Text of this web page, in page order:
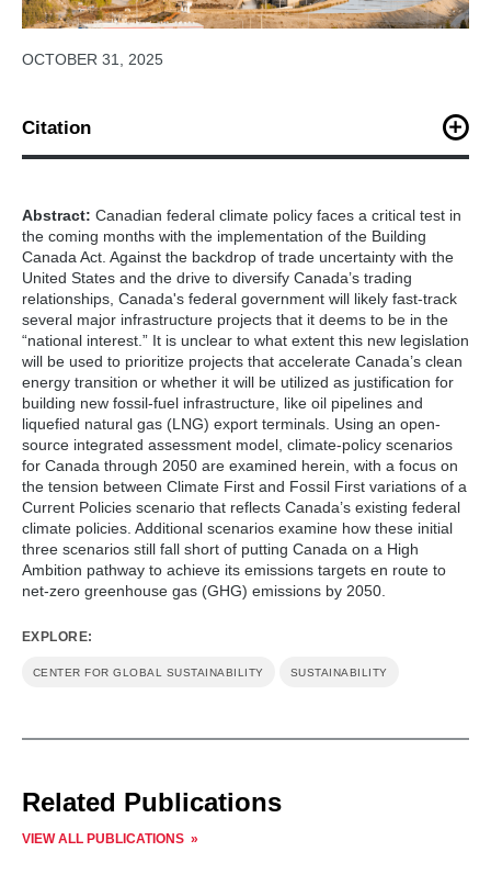
OCTOBER 31, 2025
Citation
K. O’Keefe, X. Nelson-Rowntree (October, 2025). “Achieving a
Zero Emissions Targets.” Center for Global Sustainability,
College Park. 23 pp.
Abstract: Canadian federal climate policy faces a critical test in
the coming months with the implementation of the Building
Canada Act. Against the backdrop of trade uncertainty with the
United States and the drive to diversify Canada’s trading
relationships, Canada's federal government will likely fast-track
several major infrastructure projects that it deems to be in the
“national interest.” It is unclear to what extent this new legislation
will be used to prioritize projects that accelerate Canada’s clean
energy transition or whether it will be utilized as justification for
building new fossil-fuel infrastructure, like oil pipelines and
liquefied natural gas (LNG) export terminals. Using an open-
source integrated assessment model, climate-policy scenarios
for Canada through 2050 are examined herein, with a focus on
the tension between Climate First and Fossil First variations of a
Current Policies scenario that reflects Canada’s existing federal
climate policies. Additional scenarios examine how these initial
three scenarios still fall short of putting Canada on a High
Ambition pathway to achieve its emissions targets en route to
net-zero greenhouse gas (GHG) emissions by 2050.
EXPLORE:
CENTER FOR GLOBAL SUSTAINABILITY SUSTAINABILITY
Related Publications
VIEW ALL PUBLICATIONS